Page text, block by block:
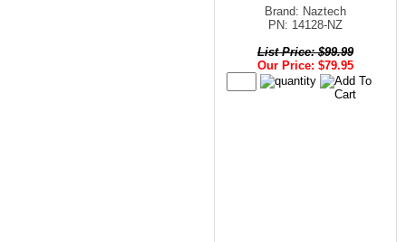
Brand: Naztech
PN: 14128-NZ
List Price: $99.99
Our Price: $79.95